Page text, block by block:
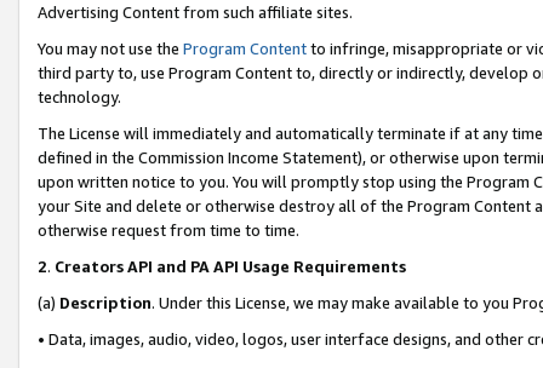
Advertising Content from such affiliate sites.
You may not use the Program Contentto infringe, misappropriate or
third party to, use Program Content to, directly or indirectly, develop
technology.
The License will immediately and automatically terminate if at any
defined in the Commission Income Statement), or otherwise upon
upon written notice to you. You will promptly stop using the Program
your Site and delete or otherwise destroy all of the Program Content
otherwise request from time to time.
2. Creators API and PA API Usage Requirements
(a) Description. Under this License, we may make available to you
• Data, images, audio, video, logos, user interface designs, and other